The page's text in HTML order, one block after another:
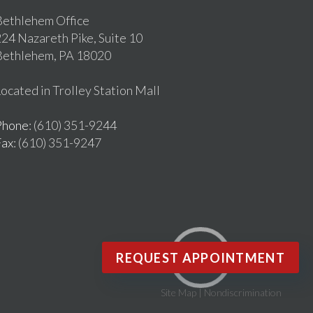
Office
Nazareth Pike, Suite 10
PA 18020
in Trolley Station Mall
: (610) 351-9244
: (610) 351-9247
Site Map | Nondiscrimination
REQUEST APPOINTMENT